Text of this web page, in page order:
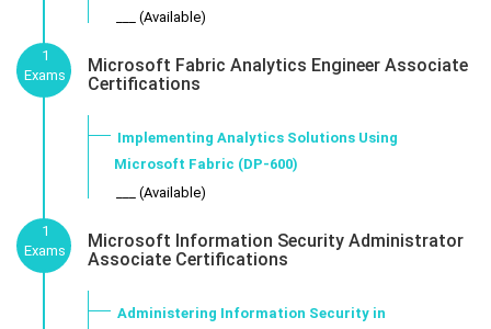
___ (Available)
1
Exams
Microsoft Fabric Analytics Engineer Associate
Certifications
Implementing Analytics Solutions Using
Microsoft Fabric (DP-600)
___ (Available)
1
Exams
Microsoft Information Security Administrator
Associate Certifications
Administering Information Security in